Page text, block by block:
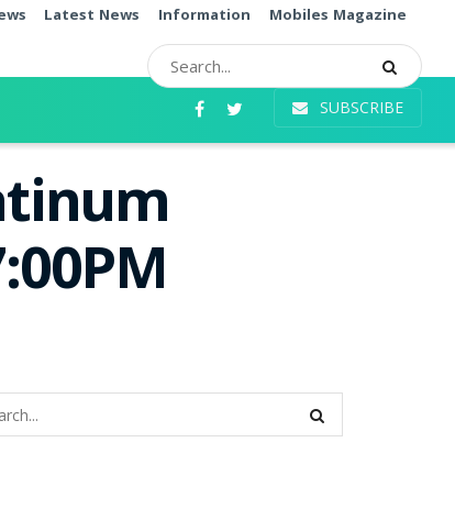
Latest News Information Mobiles Magazine
SUBSCRIBE